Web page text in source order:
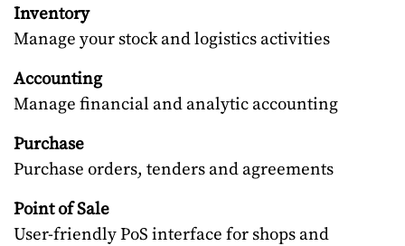
Inventory
Manage your stock and logistics activities
Accounting
Manage financial and analytic accounting
Purchase
Purchase orders, tenders and agreements
Point of Sale
User-friendly PoS interface for shops and